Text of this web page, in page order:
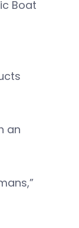
Boat
an